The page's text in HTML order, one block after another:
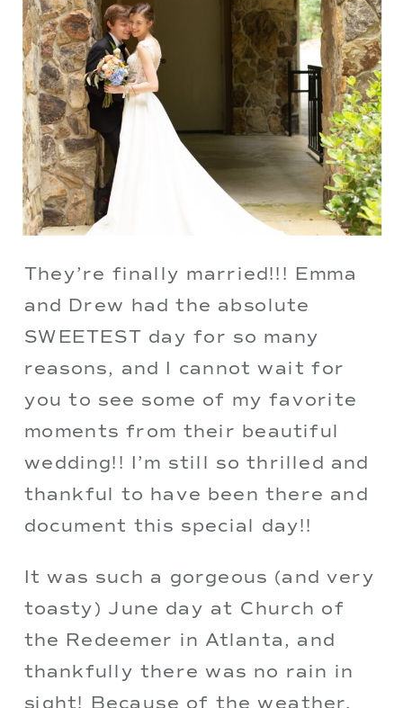
They’re finally married!!! Emma
and Drew had the absolute
SWEETEST day for so many
reasons, and I cannot wait for
you to see some of my favorite
moments from their beautiful
wedding!! I’m still so thrilled and
thankful to have been there and
document this special day!!
It was such a gorgeous (and very
toasty) June day at Church of
the Redeemer in Atlanta, and
thankfully there was no rain in
sight! Because of the weather,